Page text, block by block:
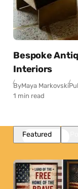
Bespoke
Interiors
ByMaya Markovski
1 min read
Featured